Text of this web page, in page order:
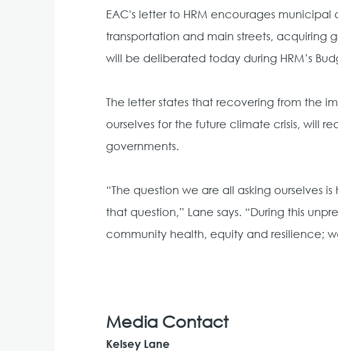
EAC's letter to HRM encourages
transportation and main streets, acquiring
will be deliberated today during HRM’s
The letter states that recovering from the
ourselves for the future climate crisis, will
governments.
“The question we are all asking ourselves
that question,” Lane says. “During this
community health, equity and resilience;
Media Contact
Kelsey Lane